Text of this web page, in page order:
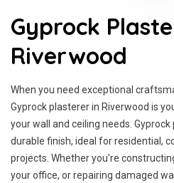
Gyprock
Riverwood
When you need exceptional
Gyprock plasterer in Riverwood is
your wall and ceiling needs.
durable finish, ideal for residential,
projects. Whether you're
your office, or repairing damaged